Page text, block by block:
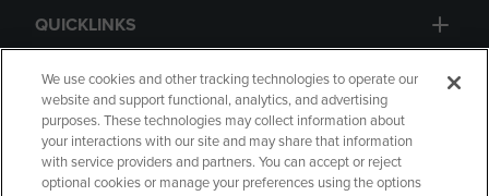
QUICKLINKS
GIFT CARD
We use cookies and other tracking technologies to operate our
website and support functional, analytics, and advertising
purposes. These technologies may collect information about
your interactions with our site and may share that information
with service providers and partners. You can accept or reject
optional cookies or manage your preferences using the options